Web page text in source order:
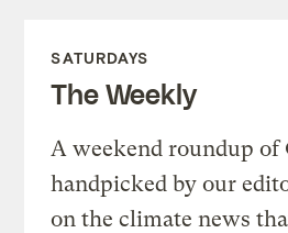
SATURDAYS
The Weekly
A weekend roundup of
handpicked by our
on the climate news